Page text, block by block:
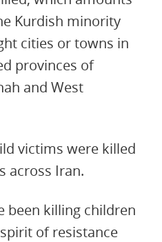
Kurdish minority
cities or towns in
provinces of
and West
victims were killed
across Iran.
been killing children
of resistance